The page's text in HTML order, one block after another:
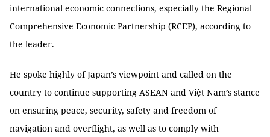
international economic connections, especially the Regional
Comprehensive Economic Partnership (RCEP), according to
the leader.
He spoke highly of Japan’s viewpoint and called on the
country to continue supporting ASEAN and Việt Nam’s stance
on ensuring peace, security, safety and freedom of
navigation and overflight, as well as to comply with